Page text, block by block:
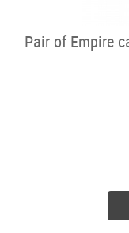
Pair of Empire